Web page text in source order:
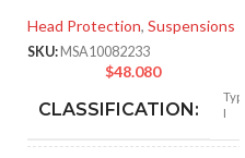
Head Protection, Suspensions
SKU: MSA10082233
$48.080
CLASSIFICATION:
Type
I